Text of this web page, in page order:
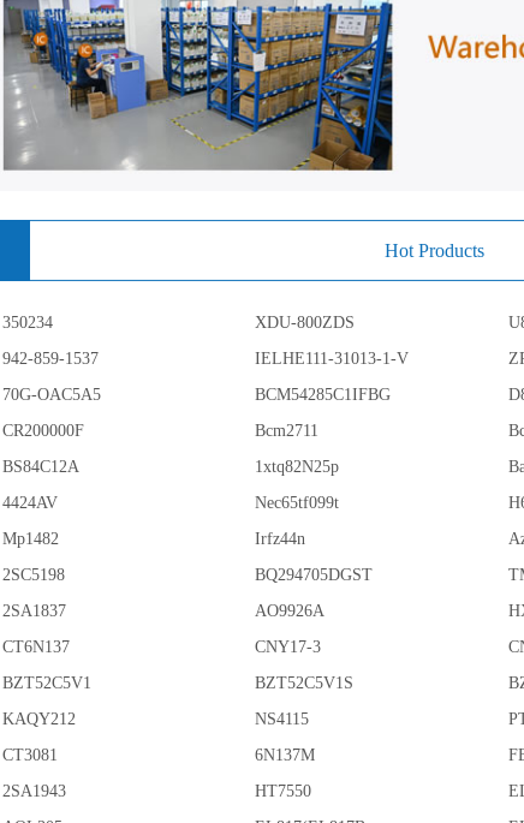
Hot Products
350234 XDU-800ZDS
942-859-1537 IELHE111-31013-1-V
70G-OAC5A5 BCM54285C1IFBG
CR200000F Bcm2711
BS84C12A 1xtq82N25p
4424AV Nec65tf099t
Mp1482 Irfz44n
2SC5198 BQ294705DGST
2SA1837 AO9926A
CT6N137 CNY17-3
BZT52C5V1 BZT52C5V1S
KAQY212 NS4115
CT3081 6N137M
2SA1943 HT7550